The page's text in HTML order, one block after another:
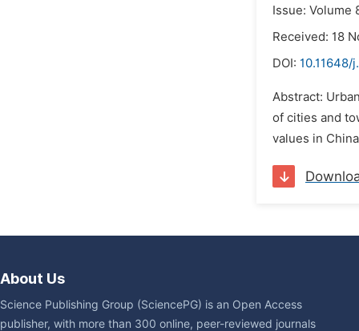
Issue: Volume
Received: 18
DOI:
Abstract:
of cities and
values in
About Us
Science Publishing Group (SciencePG) is an Open Access
publisher, with more than 300 online, peer-reviewed journals